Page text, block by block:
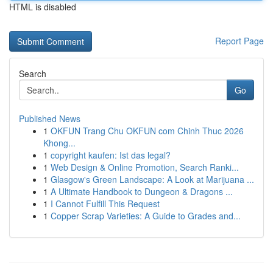
HTML is disabled
Report Page
Search
Go
Published News
1 OKFUN Trang Chu OKFUN com Chinh Thuc 2026
Khong...
1 copyright kaufen: Ist das legal?
1 Web Design & Online Promotion, Search Ranki...
1 Glasgow's Green Landscape: A Look at Marijuana ...
1 A Ultimate Handbook to Dungeon & Dragons ...
1 I Cannot Fulfill This Request
1 Copper Scrap Varieties: A Guide to Grades and...